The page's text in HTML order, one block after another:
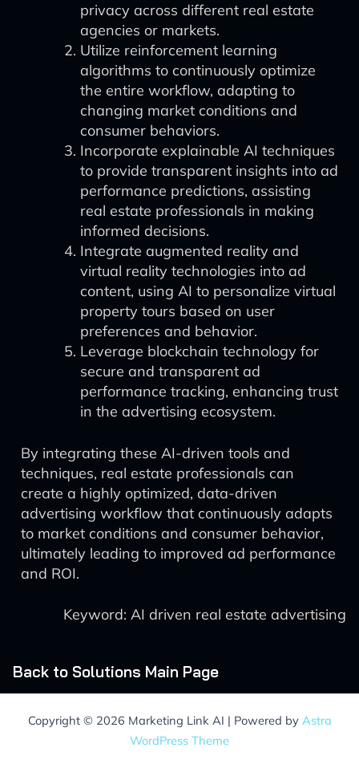
privacy across different real estate
agencies or markets.
Utilize reinforcement learning
algorithms to continuously optimize
the entire workflow, adapting to
changing market conditions and
consumer behaviors.
Incorporate explainable AI techniques
to provide transparent insights into ad
performance predictions, assisting
real estate professionals in making
informed decisions.
Integrate augmented reality and
virtual reality technologies into ad
content, using AI to personalize virtual
property tours based on user
preferences and behavior.
Leverage blockchain technology for
secure and transparent ad
performance tracking, enhancing trust
in the advertising ecosystem.
By integrating these AI-driven tools and
techniques, real estate professionals can
create a highly optimized, data-driven
advertising workflow that continuously adapts
to market conditions and consumer behavior,
ultimately leading to improved ad performance
and ROI.
Keyword: AI driven real estate advertising
Back to Solutions Main Page
Copyright © 2026 Marketing Link AI | Powered by Astra
WordPress Theme